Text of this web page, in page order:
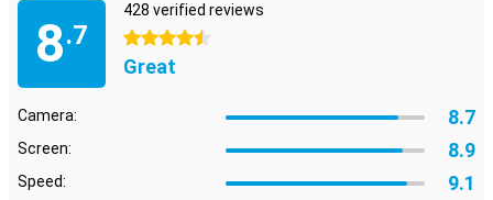
8.7
428 verified reviews
4.5 stars
Great
Camera: 8.7
Screen: 8.9
Speed: 9.1